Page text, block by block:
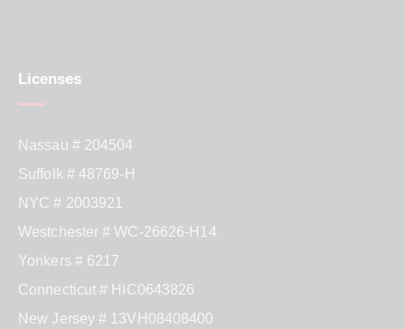
Licenses
Nassau # 204504
Suffolk # 48769-H
NYC # 2003921
Westchester # WC-26626-H14
Yonkers # 6217
Connecticut # HIC0643826
New Jersey # 13VH08408400